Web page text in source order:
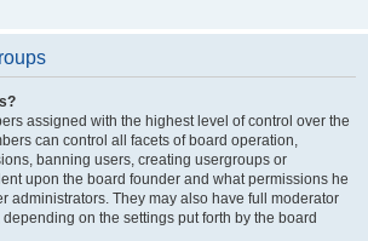
assigned with the highest level of control over the
can control all facets of board operation,
banning users, creating usergroups or
upon the board founder and what permissions he
administrators. They may also have full moderator
on the settings put forth by the board